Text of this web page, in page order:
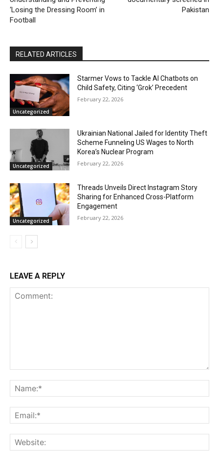
‘Losing the Dressing Room’ in
Football
Pakistan
RELATED ARTICLES
Uncategorized
Starmer Vows to Tackle AI Chatbots on
Child Safety, Citing ‘Grok’ Precedent
February 22, 2026
Uncategorized
Ukrainian National Jailed for Identity Theft
Scheme Funneling US Wages to North
Korea’s Nuclear Program
February 22, 2026
Uncategorized
Threads Unveils Direct Instagram Story
Sharing for Enhanced Cross-Platform
Engagement
February 22, 2026
LEAVE A REPLY